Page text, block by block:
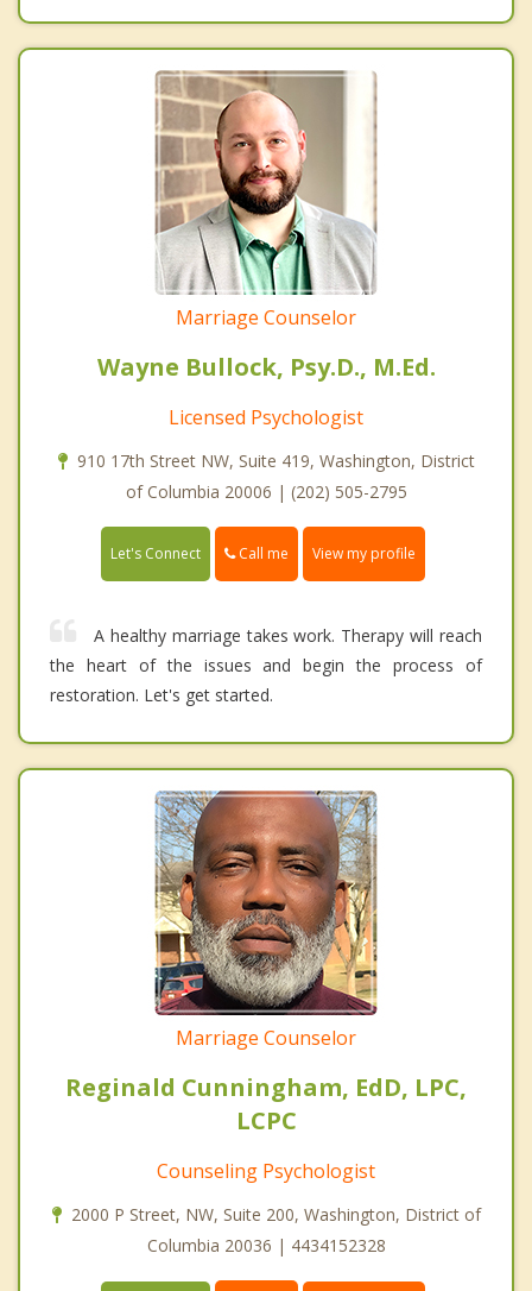
Marriage Counselor
Wayne Bullock, Psy.D., M.Ed.
Licensed Psychologist
910 17th Street NW, Suite 419, Washington, District
of Columbia 20006 | (202) 505-2795
Let's Connect Call me View my profile
A healthy marriage takes work. Therapy will reach
the heart of the issues and begin the process of
restoration. Let's get started.
Marriage Counselor
Reginald Cunningham, EdD, LPC,
LCPC
Counseling Psychologist
2000 P Street, NW, Suite 200, Washington, District of
Columbia 20036 | 4434152328